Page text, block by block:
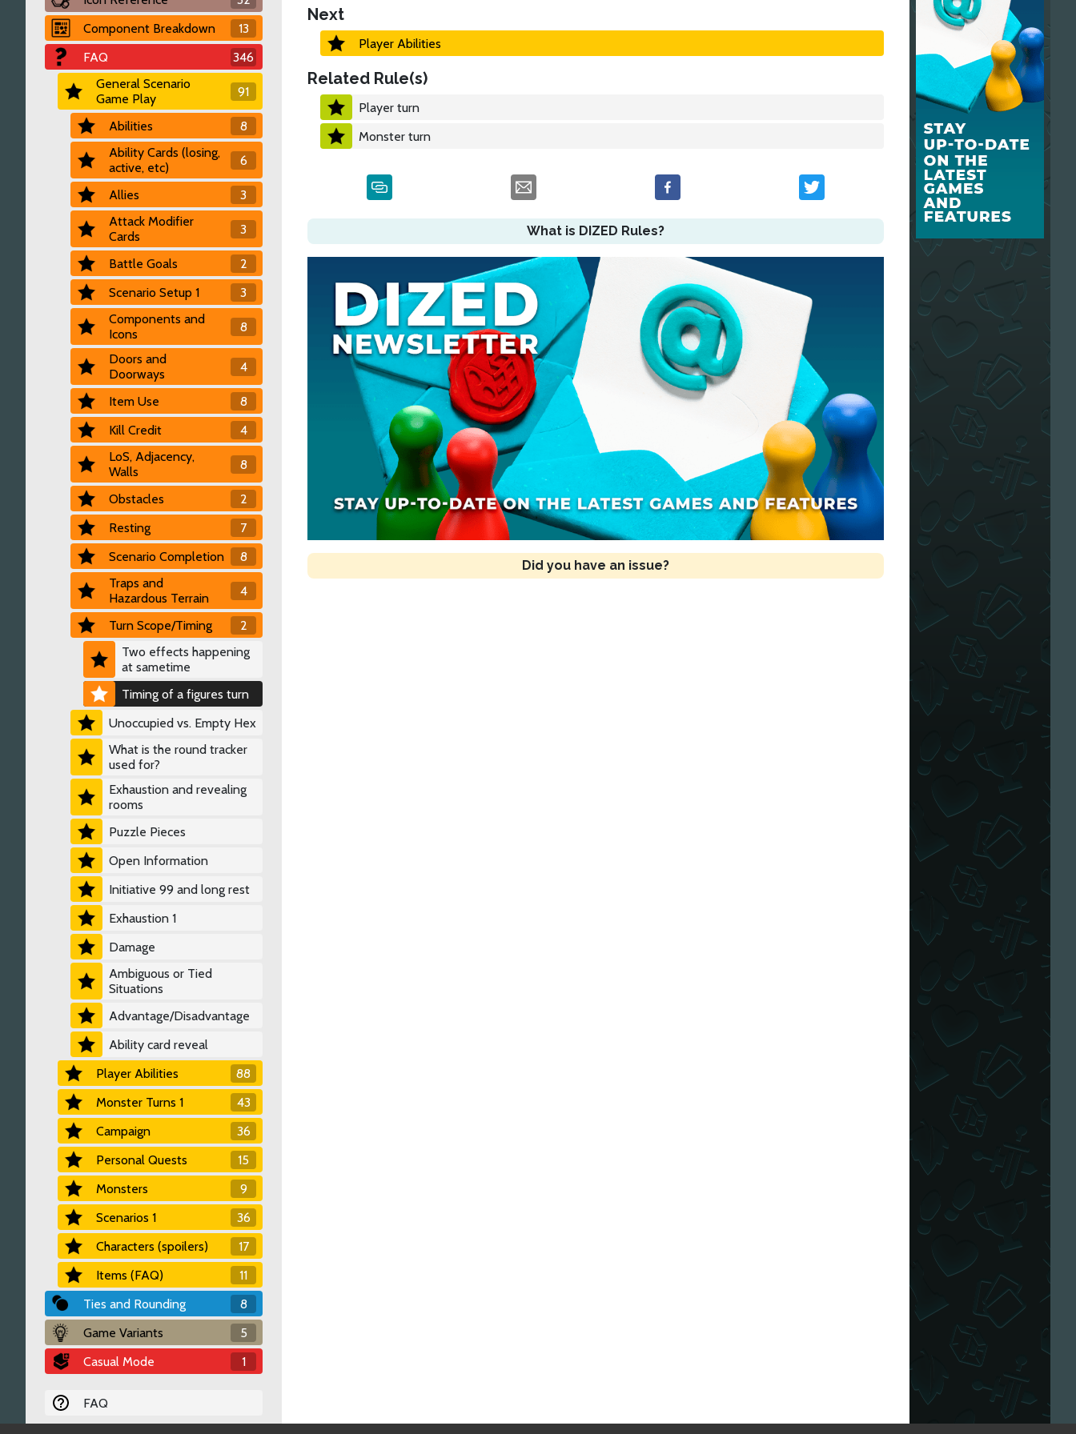
Component Breakdown
13
FAQ
346
General Scenario
Game Play
91
Abilities
8
Ability Cards (losing,
active, etc)
6
Allies
3
Attack Modifier
Cards
3
Battle Goals
2
Scenario Setup 1
3
Components and
Icons
8
Doors and
Doorways
4
Item Use
8
Kill Credit
4
LoS, Adjacency,
Walls
8
Obstacles
2
Resting
7
Scenario Completion
8
Traps and
Hazardous Terrain
4
Turn Scope/Timing
2
Two effects happening
at sametime
Timing of a figures turn
Unoccupied vs. Empty Hex
What is the round tracker
used for?
Exhaustion and revealing
rooms
Puzzle Pieces
Open Information
Initiative 99 and long rest
Exhaustion 1
Damage
Ambiguous or Tied
Situations
Advantage/Disadvantage
Ability card reveal
Player Abilities
88
Monster Turns 1
43
Campaign
36
Personal Quests
15
Monsters
9
Scenarios 1
36
Characters (spoilers)
17
Items (FAQ)
11
Ties and Rounding
8
Game Variants
5
Casual Mode
1
FAQ
Next
Player Abilities
Related Rule(s)
Player turn
Monster turn
What is DIZED Rules?
Did you have an issue?